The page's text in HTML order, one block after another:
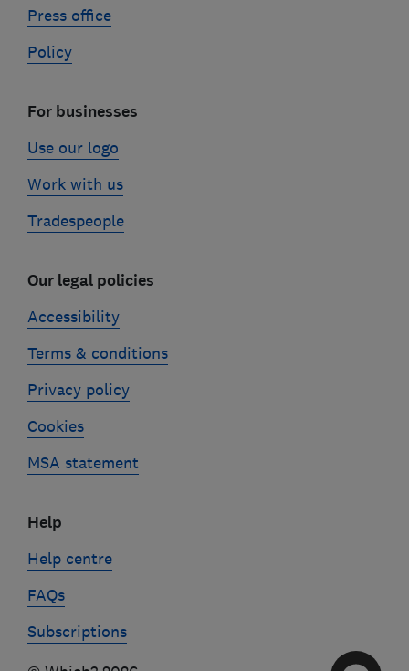
Press office
Policy
For businesses
Use our logo
Work with us
Tradespeople
Our legal policies
Accessibility
Terms & conditions
Privacy policy
Cookies
MSA statement
Help
Help centre
FAQs
Subscriptions